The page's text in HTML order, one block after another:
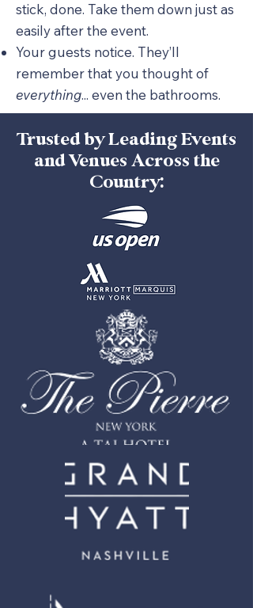
stick, done. Take them down just as
easily after the event.
Your guests notice. They’ll
remember that you thought of
everything... even the bathrooms.
Trusted by Leading Events
and Venues Across the
Country: